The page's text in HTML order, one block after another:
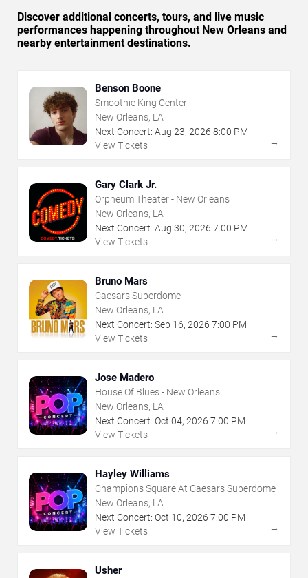
Discover additional concerts, tours, and live music
performances happening throughout New Orleans and
nearby entertainment destinations.
Benson Boone
Smoothie King Center
New Orleans, LA
Next Concert: Aug 23, 2026 8:00 PM
View Tickets
→
Gary Clark Jr.
Orpheum Theater - New Orleans
New Orleans, LA
Next Concert: Aug 30, 2026 7:00 PM
View Tickets
→
Bruno Mars
Caesars Superdome
New Orleans, LA
Next Concert: Sep 16, 2026 7:00 PM
View Tickets
→
Jose Madero
House Of Blues - New Orleans
New Orleans, LA
Next Concert: Oct 04, 2026 7:00 PM
View Tickets
→
Hayley Williams
Champions Square At Caesars Superdome
New Orleans, LA
Next Concert: Oct 10, 2026 7:00 PM
View Tickets
→
Usher